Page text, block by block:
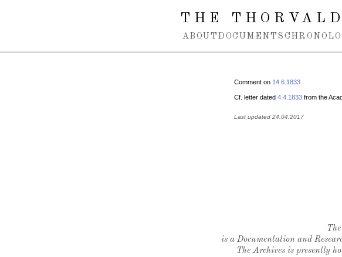
THE
ABOUT DOCUMENTS
Comment on 14.6.1833
Cf. letter dated 4.4.1833 from the
Last updated 24.04.2017
is a Documentation and
The Archives is presently